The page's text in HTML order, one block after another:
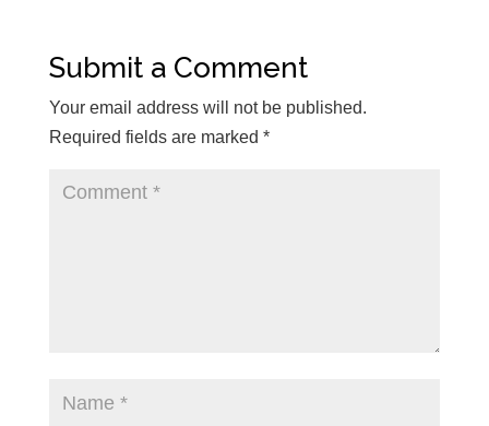
Submit a Comment
Your email address will not be published.
Required fields are marked *